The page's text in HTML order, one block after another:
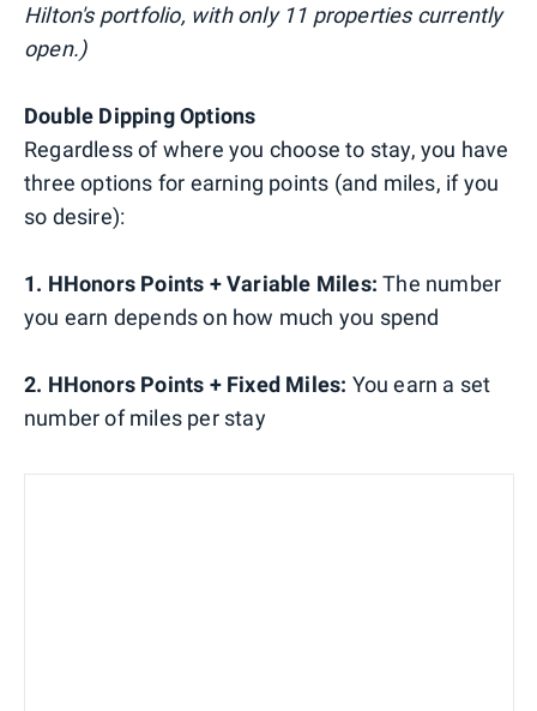
Hilton's portfolio, with only 11 properties currently
open.)
Double Dipping Options
Regardless of where you choose to stay, you have
three options for earning points (and miles, if you
so desire):
1. HHonors Points + Variable Miles: The number
you earn depends on how much you spend
2. HHonors Points + Fixed Miles: You earn a set
number of miles per stay